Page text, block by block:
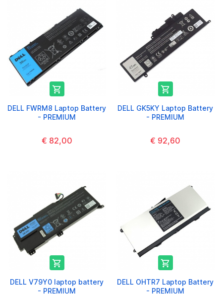

DELL FWRM8 Laptop Battery
- PREMIUM
€ 82,00

DELL GK5KY Laptop Battery
- PREMIUM
€ 92,60

DELL V79Y0 laptop battery
- PREMIUM

DELL OHTR7 Laptop Battery
- PREMIUM